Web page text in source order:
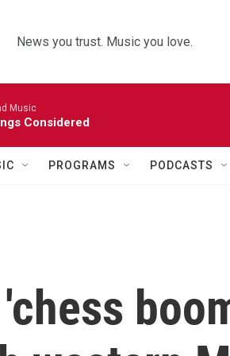
News you trust. Music you love.
Music
Considered
PROGRAMS PODCASTS